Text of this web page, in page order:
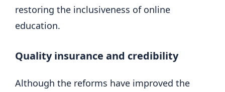
restoring the inclusiveness of online
education.
Quality insurance and credibility
Although the reforms have improved the